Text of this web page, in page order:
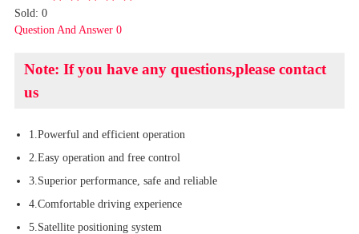
Sold: 0
Question And Answer 0
Note: If you have any questions,please contact
us
1.Powerful and efficient operation
2.Easy operation and free control
3.Superior performance, safe and reliable
4.Comfortable driving experience
5.Satellite positioning system